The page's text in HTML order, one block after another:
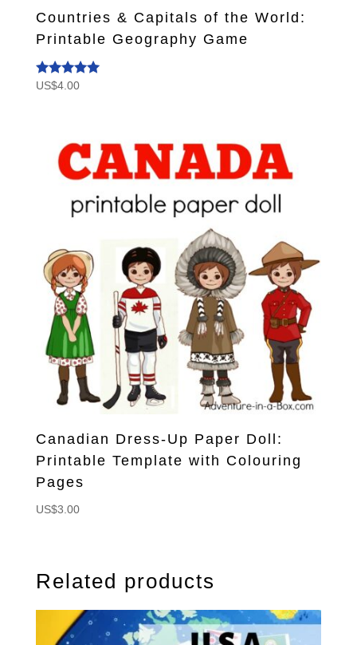
Countries & Capitals of the World:
Printable Geography Game
Rated
US$4.00
Canadian Dress-Up Paper Doll:
Printable Template with Colouring
Pages
US$3.00
Related products